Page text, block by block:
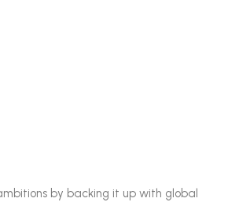
by backing it up with global